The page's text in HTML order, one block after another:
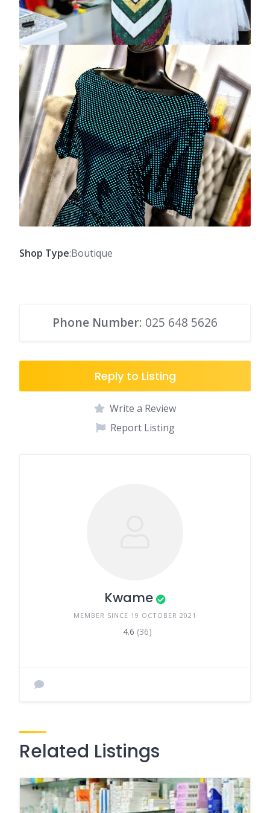
Shop Type:Boutique
Phone Number: 025 648 5626
Reply to Listing
Write a Review
Report Listing
Kwame
MEMBER SINCE 19 OCTOBER 2021
4.6 (36)
Related Listings